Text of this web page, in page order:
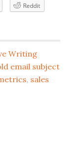
Reddit
Writing
email subject
, sales